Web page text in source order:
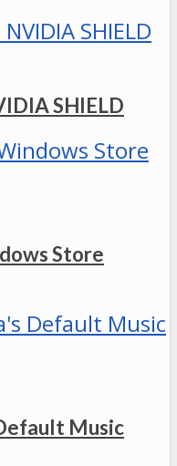
SHIELD
Store
Music